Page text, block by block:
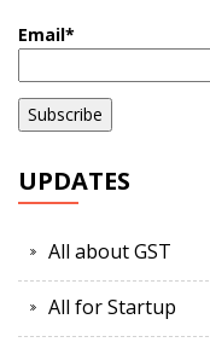
Email*
UPDATES
All about GST
All for Startup